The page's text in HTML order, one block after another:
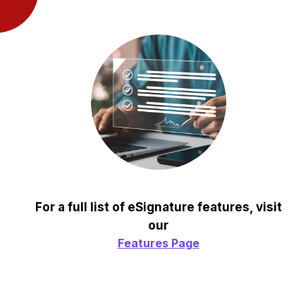
For a full list of eSignature features, visit
our
Features Page